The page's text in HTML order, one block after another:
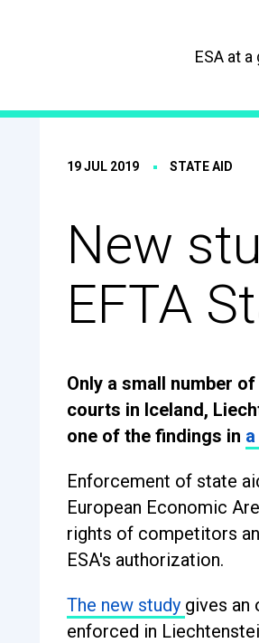
ESA at
19 JUL 2019 STATE AID
New
EFTA
Only a small number
courts in Iceland,
one of the findings in
Enforcement of state
European Economic
rights of competitors
ESA's authorization.
The new study gives an
enforced in